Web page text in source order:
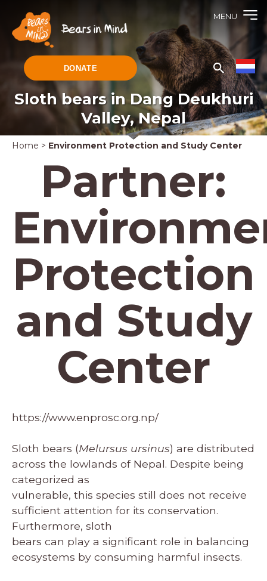
MENU
DONATE
Sloth bears in Dang Deukhuri
Valley, Nepal
Home > Environment Protection and Study Center
Partner:
Protection
and Study
Center
https://www.enprosc.org.np/
Sloth bears (Melursus ursinus) are distributed
across the lowlands of Nepal. Despite being
categorized as
vulnerable, this species still does not receive
sufficient attention for its conservation.
Furthermore, sloth
bears can play a significant role in balancing
ecosystems by consuming harmful insects.